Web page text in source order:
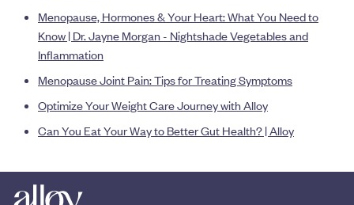
Menopause, Hormones & Your Heart: What You Need to
Know | Dr. Jayne Morgan - Nightshade Vegetables and
Inflammation
Menopause Joint Pain: Tips for Treating Symptoms
Optimize Your Weight Care Journey with Alloy
Can You Eat Your Way to Better Gut Health? | Alloy